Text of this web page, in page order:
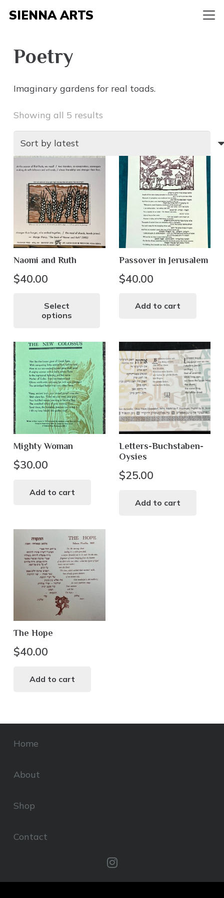
SIENNA ARTS
Poetry
Imaginary gardens for real toads.
Showing all 5 results
Naomi and Ruth
$40.00
Select
options
product
variants.
The
options
may
be
chosen
on
the
product
page
Passover in Jerusalem
$40.00
Add to cart
Mighty Woman
$30.00
Add to cart
Letters-Buchstaben-
Oysies
$25.00
Add to cart
The Hope
$40.00
Add to cart
Home
About
Shop
Contact